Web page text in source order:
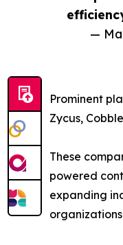
—
Prominent
Zycus,
These
powered
expanding